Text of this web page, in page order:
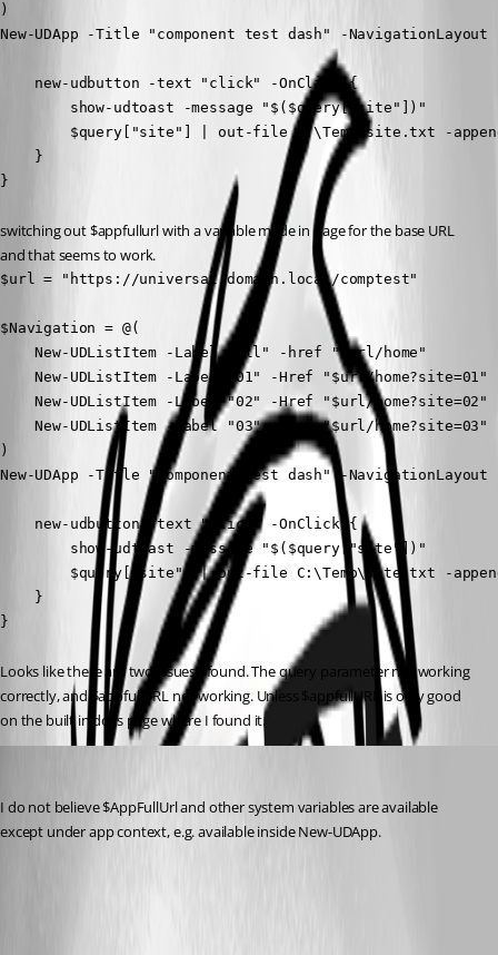
)
New-UDApp -Title "component test dash" -
    new-udbutton -text "click" -OnClick {
        show-udtoast -message "$($query["site"])"
$query["site"] | out-file C:\Temp\site.txt -
    }
}
switching out $appfullurl with a variable made in page for the base URL
and that seems to work.
$url = "https://universal.domain.local/comptest"
$Navigation = @(
    New-UDListItem -Label "All" -href "$url/home"
    New-UDListItem -Label "01" -Href "$url/home?site=01"
    New-UDListItem -Label "02" -Href "$url/home?site=02"
    New-UDListItem -Label "03" -Href "$url/home?site=03"
)
New-UDApp -Title "component test dash" -
    new-udbutton -text "click" -OnClick {
        show-udtoast -message "$($query["site"])"
$query["site"] | out-file C:\Temp\site.txt -
    }
}
Looks like there are two issues I found. The query parameter not working
correctly, and $appfullURL not working. Unless $appfullURL is only good
on the built in docs page where I found it.
I do not believe $AppFullUrl and other system variables are available
except under app context, e.g. available inside New-UDApp.